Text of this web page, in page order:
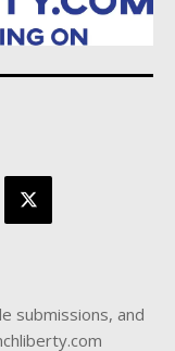
submissions, and